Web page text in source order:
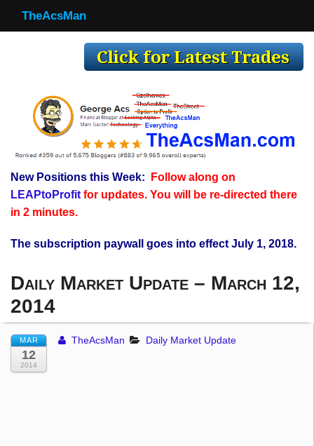
TheAcsMan
Making Trades
Register
WP
TheAcsMan
New Positions this Week:
Follow along on
LEAPtoProfitfor updates. You will be re-directed there
in 2 minutes.
The subscription paywall goes into effect July 1, 2018.
Daily Market Update – March 12,
2014
MAR
12
2014
TheAcsMan Daily Market Update